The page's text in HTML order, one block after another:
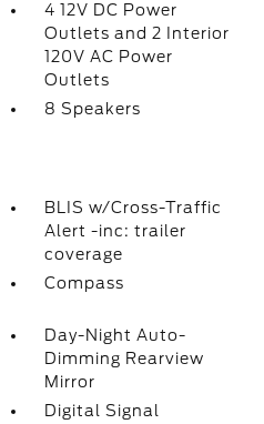
4 12V DC Power
Outlets and 2 Interior
120V AC Power
Outlets
8 Speakers
BLIS w/Cross-Traffic
Alert -inc: trailer
coverage
Compass
Day-Night Auto-
Dimming Rearview
Mirror
Digital Signal